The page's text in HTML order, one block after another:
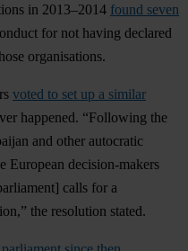
in 2013–2014 found seven
for not having declared
organisations.
voted to set up a similar
happened. “Following the
and other autocratic
European decision-makers
calls for a
the resolution stated.